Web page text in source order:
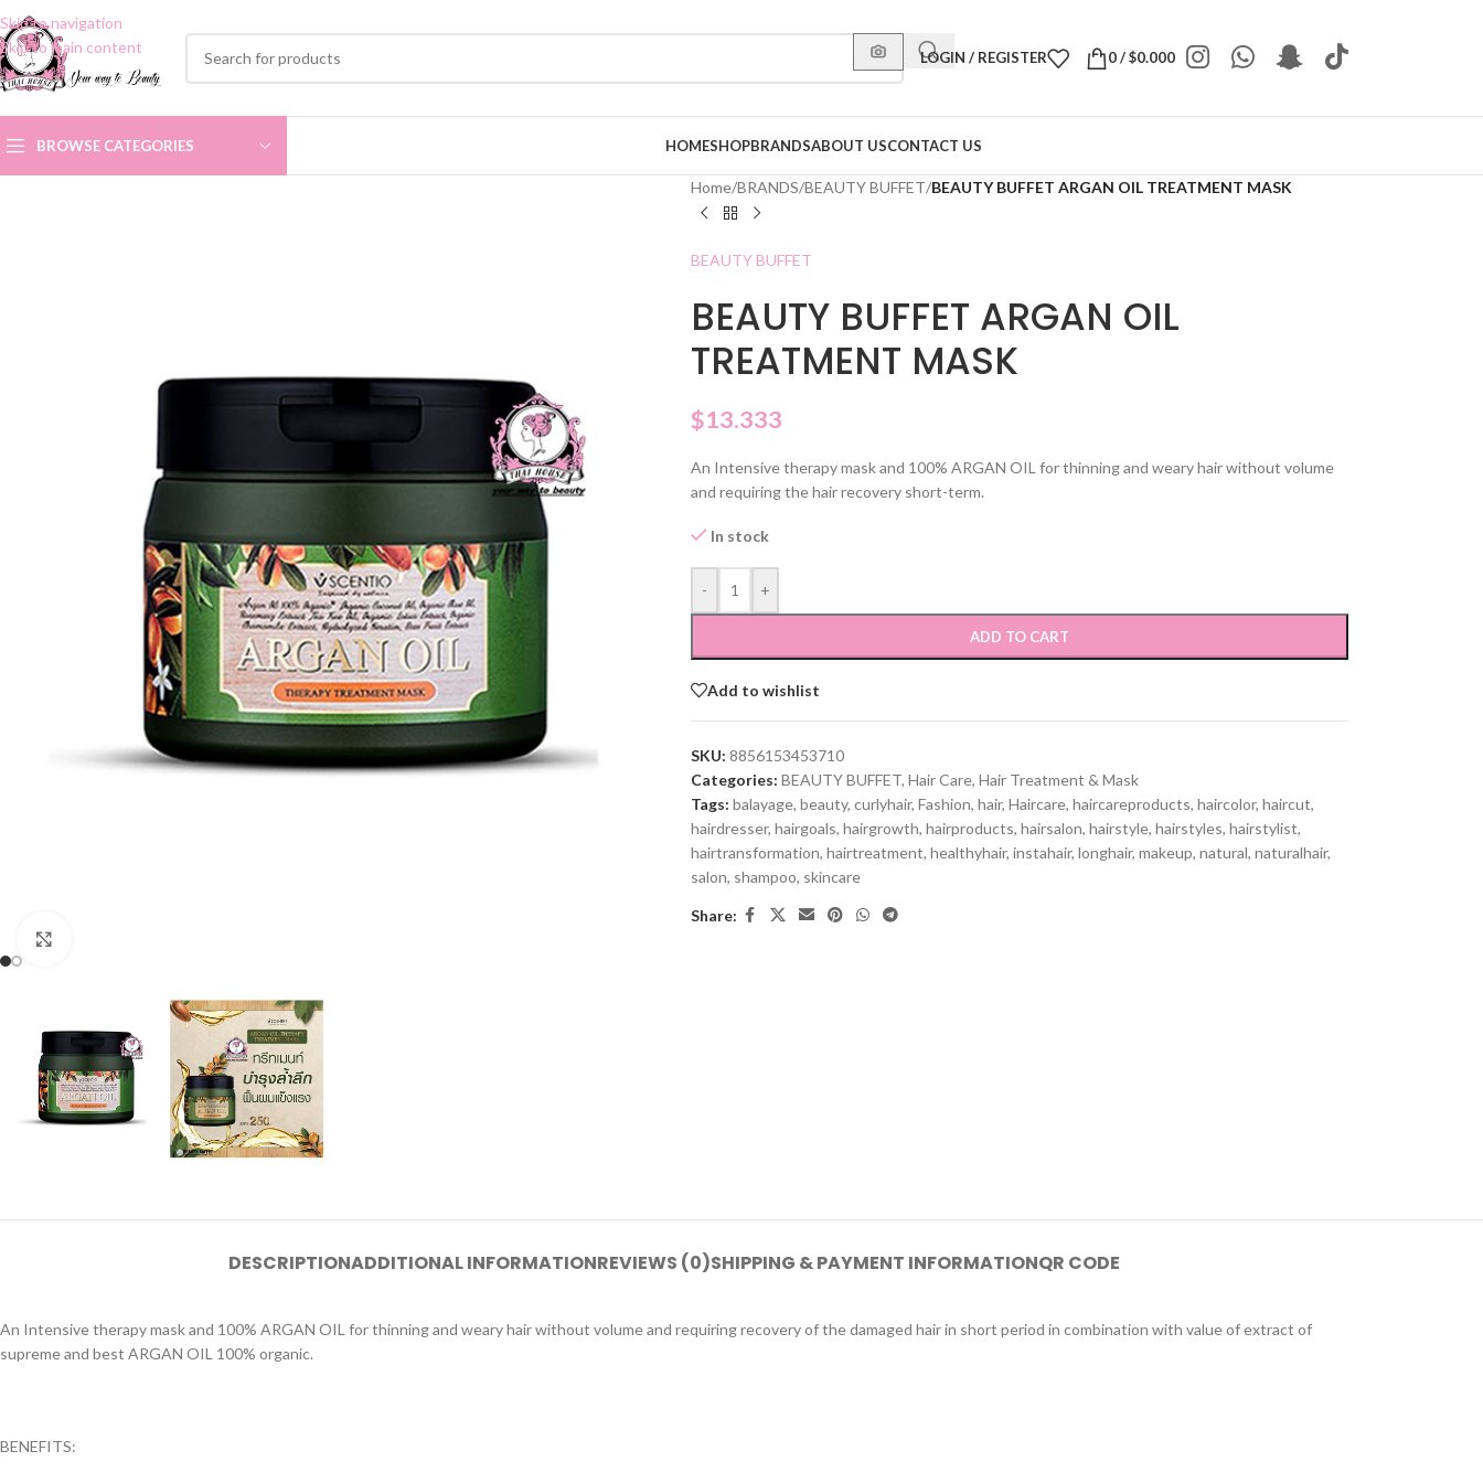
Skip to navigation
Skip to main content
LOGIN / REGISTER 0/$0.000
BROWSE CATEGORIES HOMESHOPBRANDSABOUT USCONTACT US
Home/BRANDS/BEAUTY BUFFET/BEAUTY BUFFET ARGAN OIL TREATMENT MASK
BEAUTY BUFFET
BEAUTY BUFFET ARGAN OIL
TREATMENT MASK
$13.333
An Intensive therapy mask and 100% ARGAN OIL for thinning and weary hair without volume
and requiring the hair recovery short-term.
In stock
- +
ADD TO CART
Add to wishlist
SKU: 8856153453710
Categories: BEAUTY BUFFET, Hair Care, Hair Treatment & Mask
Tags: balayage, beauty, curlyhair, Fashion, hair, Haircare, haircareproducts, haircolor, haircut,
hairdresser, hairgoals, hairgrowth, hairproducts, hairsalon, hairstyle, hairstyles, hairstylist,
hairtransformation, hairtreatment, healthyhair, instahair, longhair, makeup, natural, naturalhair,
salon, shampoo, skincare
Share:
DESCRIPTIONADDITIONAL INFORMATIONREVIEWS (0)SHIPPING & PAYMENT INFORMATIONQR CODE
An Intensive therapy mask and 100% ARGAN OIL for thinning and weary hair without volume and requiring recovery of the damaged hair in short period in combination with value of extract of
supreme and best ARGAN OIL 100% organic.
BENEFITS: